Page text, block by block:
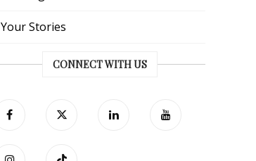
Your Stories
CONNECT WITH US